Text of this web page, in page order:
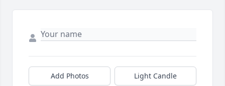
Add Photos Light Candle